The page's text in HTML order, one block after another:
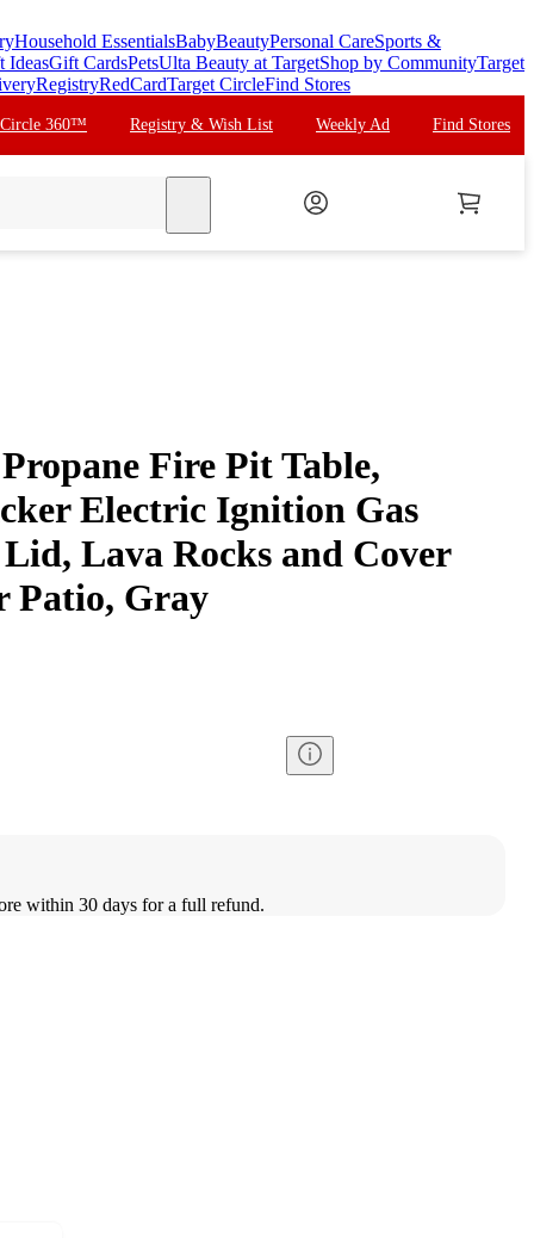
Household EssentialsBabyBeautyPersonal CareSports &
IdeasGift CardsPetsUlta Beauty at TargetShop by CommunityTarget
RegistryRedCardTarget CircleFind Stores
Circle 360™ Registry & Wish List Weekly Ad Find Stores
Fire Pit Table,
Electric Ignition Gas
Lava Rocks and Cover
Patio, Gray
within 30 days for a full refund.